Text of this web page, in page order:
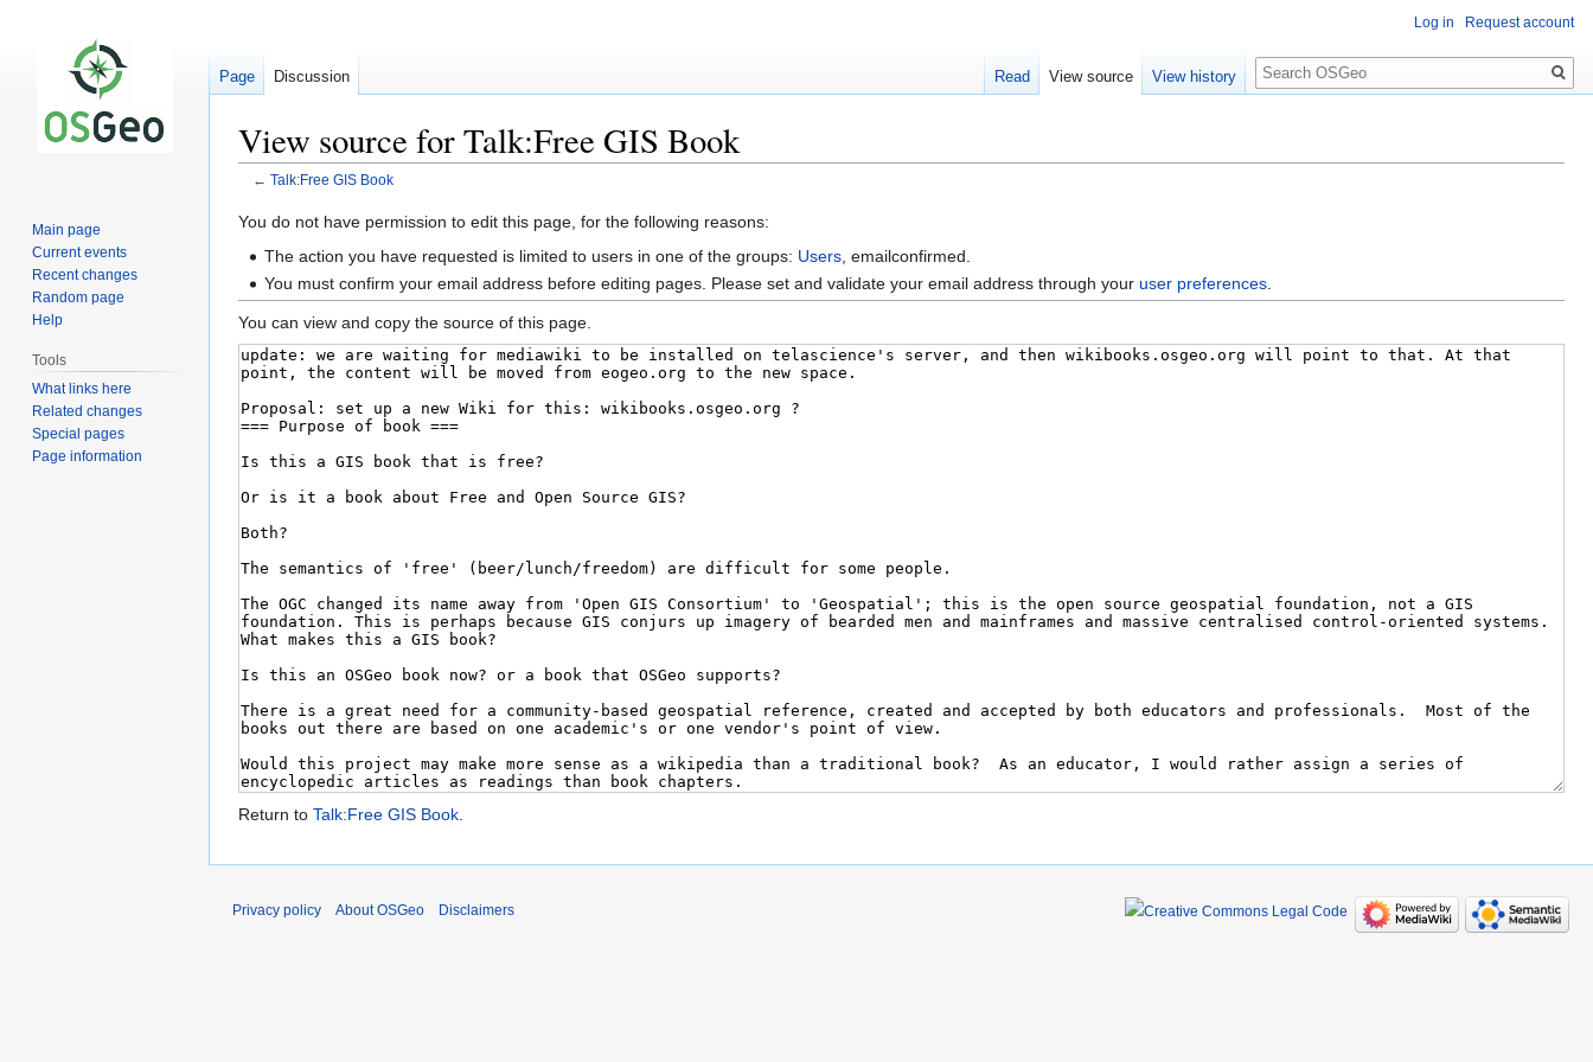
View source for Talk:Free GIS Book
← Talk:Free GIS Book
Jump
Jump
You do not have permission to edit this page, for the following reasons:
The action you have requested is limited to users in one of the groups: Users , emailconfirmed.
You must confirm your email address before editing pages. Please set and validate your email address through youruser preferences
You can view and copy the source of this page.
Return to Talk:Free GIS Book.
Log in Request account
Page Discussion Read View source View history
Search
Main page
Current events
Recent changes
Random page
Help
Tools
What links here
Related changes
Special pages
Page information
Privacy policy About OSGeo Disclaimers